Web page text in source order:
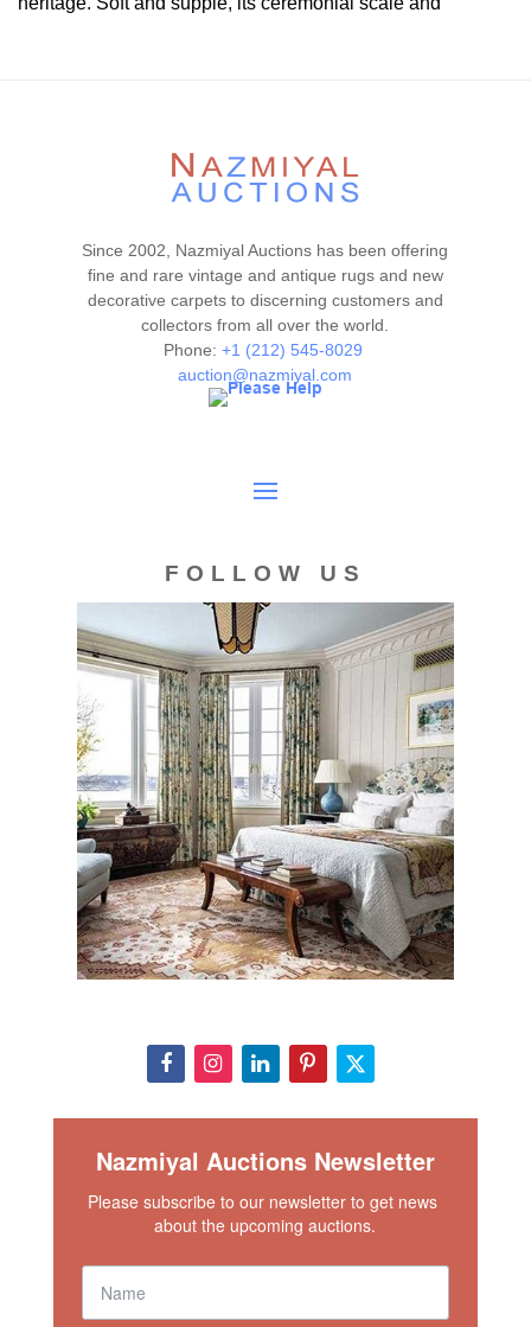
Lot # 366 is in a very good condition. Please contact our
rug experts at auction@nazmiyal.com or call us for any
all lots are sold "AS IS. " Condition reports are given as a
courtesy to our clients and shall not be deemed as a
guarantee of the lot's condition, quality, and authenticity.
The absence of a condition report does not imply the item
is in perfect condition.
Since 2002, Nazmiyal Auctions has been offering
fine and rare vintage and antique rugs and new
decorative carpets to discerning customers and
collectors from all over the world.
Phone: +1 (212) 545-8029
auction@nazmiyal.com
FOLLOW US
Nazmiyal Auctions Newsletter
Please subscribe to our newsletter to get news
about the upcoming auctions.